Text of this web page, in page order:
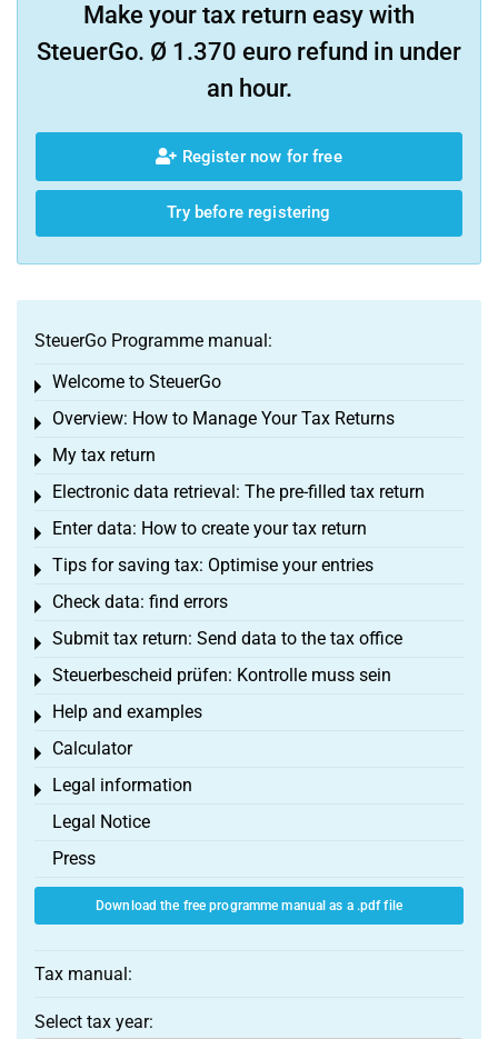
Make your tax return easy with
SteuerGo. Ø 1.370 euro refund in under
an hour.
Register now for free
Try before registering
SteuerGo Programme manual:
Welcome to SteuerGo
Toggle menu
Overview: How to Manage Your Tax Returns
Toggle menu
My tax return
Toggle menu
Electronic data retrieval: The pre-filled tax return
Toggle menu
Enter data: How to create your tax return
Toggle menu
Tips for saving tax: Optimise your entries
Toggle menu
Check data: find errors
Toggle menu
Submit tax return: Send data to the tax office
Toggle menu
Steuerbescheid prüfen: Kontrolle muss sein
Toggle menu
Help and examples
Toggle menu
Calculator
Toggle menu
Legal information
Toggle menu
Legal Notice
Press
Download the free programme manual as a .pdf file
Tax manual:
Select tax year: